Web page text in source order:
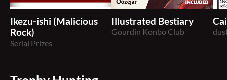
Ikezu-ishi (Malicious
Rock)
Serial Prizes
Illustrated Bestiary
Gourdin Konbo Club